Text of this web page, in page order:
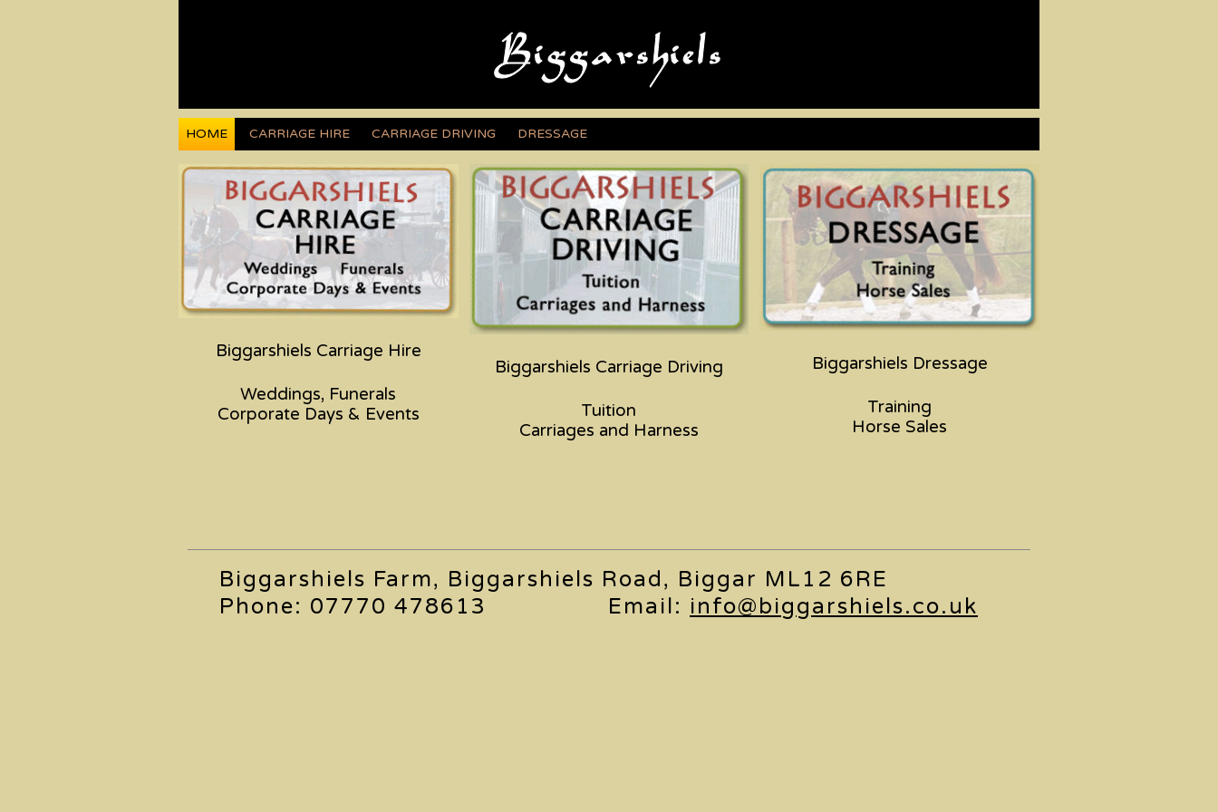
HOME CARRIAGE HIRE CARRIAGE DRIVING DRESSAGE
Biggarshiels Carriage Hire
Weddings, Funerals
Corporate Days & Events
Biggarshiels Carriage Driving
Tuition
Carriages and Harness
Biggarshiels Dressage
Training
Horse Sales
Biggarshiels Farm, Biggarshiels Road, Biggar ML12 6RE
Phone: 07770 478613
Email: info@biggarshiels.co.uk